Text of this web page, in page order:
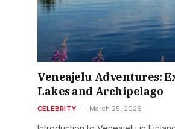
Veneajelu Adventures:
Lakes and Archipelago
CELEBRITY March 25, 2026